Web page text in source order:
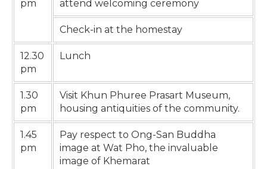
pm
attend welcoming ceremony
Check-in at the homestay
12.30
pm
Lunch
1.30
pm
Visit Khun Phuree Prasart Museum,
housing antiquities of the community.
1.45
pm
Pay respect to Ong-San Buddha
image at Wat Pho, the invaluable
image of Khemarat